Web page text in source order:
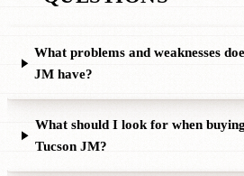
What problems and weaknesses
JM have?
What should I look for when
Tucson JM?